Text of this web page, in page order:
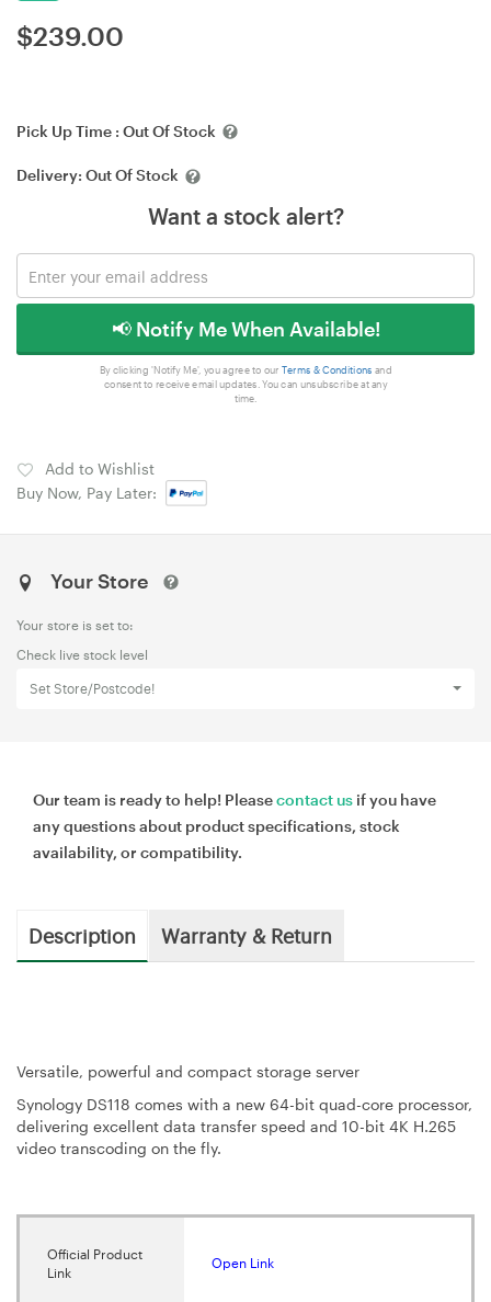
$239.00
Pick Up Time : Out Of Stock
Delivery: Out Of Stock
Want a stock alert?
📢 Notify Me When Available!
By clicking 'Notify Me', you agree to our Terms & Conditions and
consent to receive email updates. You can unsubscribe at any
time.
Add to Wishlist
Buy Now, Pay Later:
Your Store
Your store is set to:
Check live stock level
Set Store/Postcode!
Our team is ready to help! Pleasecontact us if you have
any questions about product specifications, stock
availability, or compatibility.
Description Warranty & Return
Versatile, powerful and compact storage server
Synology DS118 comes with a new 64-bit quad-core processor,
delivering excellent data transfer speed and 10-bit 4K H.265
video transcoding on the fly.
Official Product
Link
Open Link